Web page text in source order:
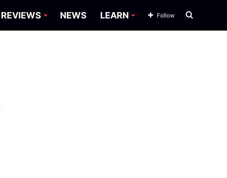
REVIEWS NEWS LEARN Search
Follow